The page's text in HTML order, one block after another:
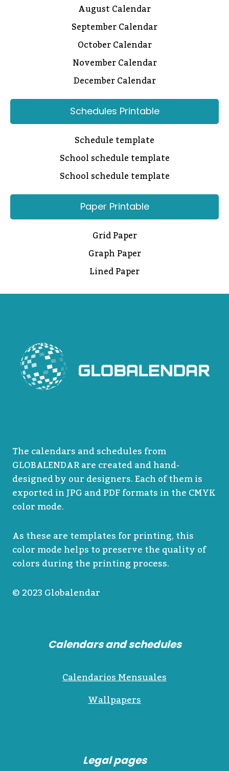
August Calendar
September Calendar
October Calendar
November Calendar
December Calendar
Schedules Printable
Schedule template
School schedule template
School schedule template
Paper Printable
Grid Paper
Graph Paper
Lined Paper
The calendars and schedules from
GLOBALENDAR are created and hand-
designed by our designers. Each of them is
exported in JPG and PDF formats in the CMYK
color mode.
As these are templates for printing, this
color mode helps to preserve the quality of
colors during the printing process.
© 2023 Globalendar
Calendars and schedules
Calendarios Mensuales
Wallpapers
Legal pages